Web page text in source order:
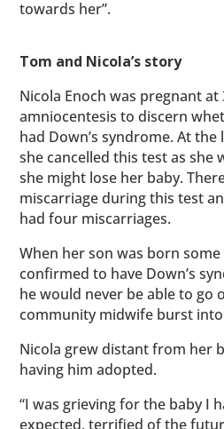
towards her”.
Tom and Nicola’s story
Nicola Enoch was pregnant
amniocentesis to discern
had Down’s syndrome. At
she cancelled this test as she
she might lose her baby.
miscarriage during this test
had four miscarriages.
When her son was born
confirmed to have Down’s
he would never be able to go
community midwife burst
Nicola grew distant from her
having him adopted.
“I was grieving for the baby I
expected, terrified of the